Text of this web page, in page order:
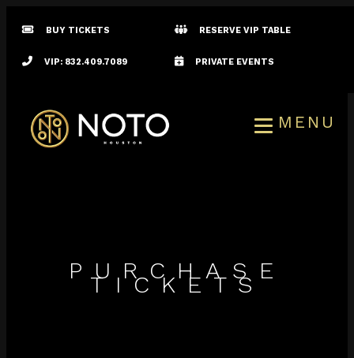
BUY TICKETS RESERVE VIP TABLE
VIP: 832.409.7089 PRIVATE EVENTS
MENU
PURCHASE
TICKETS